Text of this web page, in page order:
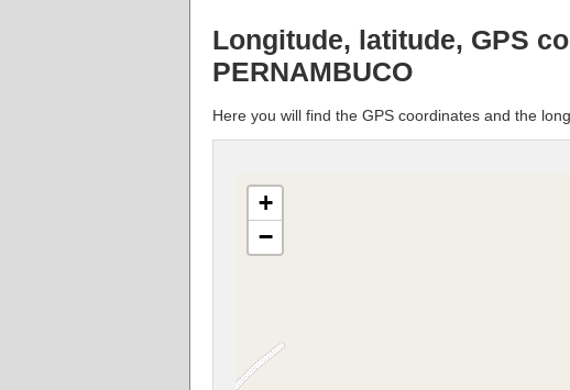
Longitude, latitude, GPS
PERNAMBUCO
Here you will find the GPS coordinates and the
+
−